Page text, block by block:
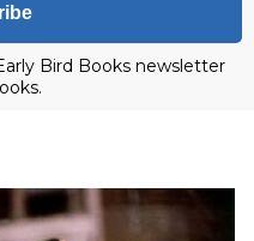
Bird Books newsletter